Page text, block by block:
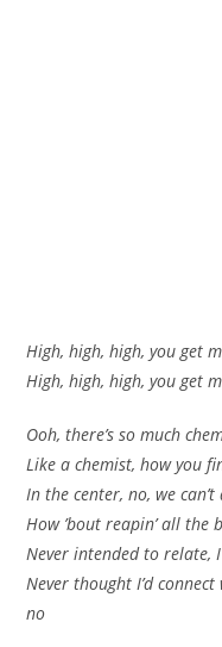
High, high, high, you get
High, high, high, you get
Ooh, there’s so much
Like a chemist, how you
In the center, no, we
How ’bout reapin’ all the
Never intended to relate,
Never thought I’d
no